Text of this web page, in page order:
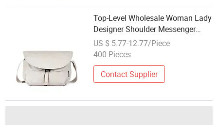
Top-Level Wholesale Woman Lady
Designer Shoulder Messenger
Chest Tote Fashion Waterproof
Nylon Crossbody Bag with
US $ 5.77-12.77/Piece
400 Pieces
Contact Supplier